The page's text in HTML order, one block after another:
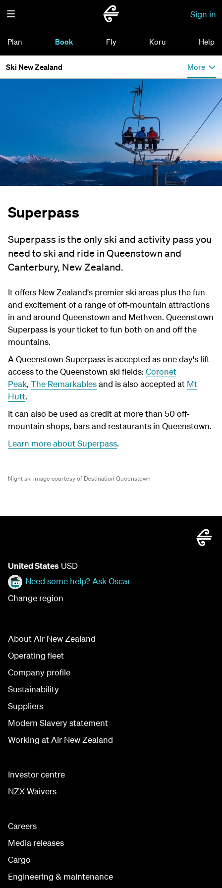
Sign in
Plan Book Fly Koru Help
Ski New Zealand More
Superpass
Superpass is the only ski and activity pass you
need to ski and ride in Queenstown and
Canterbury, New Zealand.
It offers New Zealand's premier ski areas plus the fun
and excitement of a range of off-mountain attractions
in and around Queenstown and Methven. Queenstown
Superpass is your ticket to fun both on and off the
mountains.
A Queenstown Superpass is accepted as one day's lift
access to the Queenstown ski fields: Coronet
Peak, The Remarkablesand is also accepted at Mt
Hutt.
It can also be used as credit at more than 50 off-
mountain shops, bars and restaurants in Queenstown.
Learn more about Superpass.
Night ski image courtesy of Destination Queenstown
United States USD
Need some help? Ask Oscar
Change region
About Air New Zealand
Operating fleet
Company profile
Sustainability
Suppliers
Modern Slavery statement
Working at Air New Zealand
Investor centre
NZX Waivers
Careers
Media releases
Cargo
Engineering & maintenance